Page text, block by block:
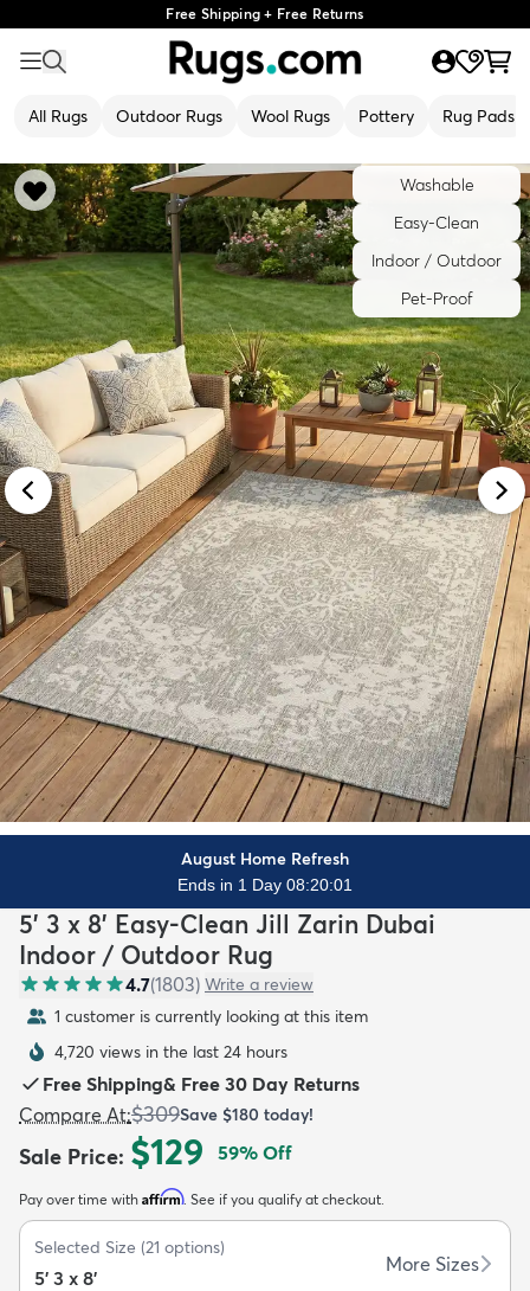
Free Shipping + Free Returns
All Rugs Outdoor Rugs Wool Rugs Pottery Rug Pads
Kids New Arrivals Trending
Washable
Easy-Clean
Indoor / Outdoor
Pet-Proof
August Home Refresh
Ends in 1 Day 08:19:59
5' 3 x 8' Easy-Clean Jill Zarin Dubai
Indoor / Outdoor Rug
4.7(1803) Write a review
1 customer is currently looking at this item
4,720 views in the last 24 hours
Free Shipping& Free 30 Day Returns
Compare At:$309Save $180 today!
Sale Price: $129 59% Off
Pay over time with Affirm. See if you qualify at checkout.
Selected Size (21 options)
5' 3 x 8'
More Sizes